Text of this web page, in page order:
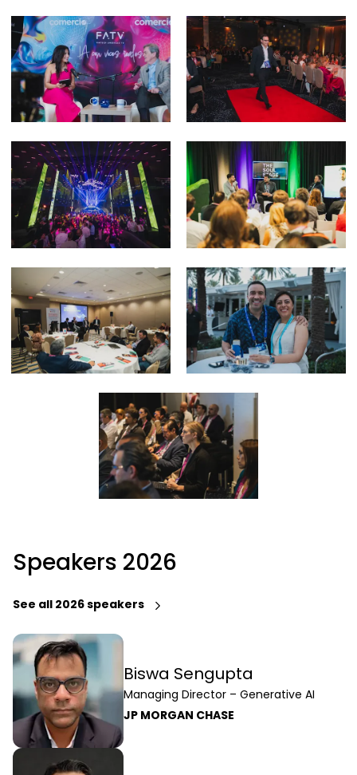
Speakers 2026
See all 2026 speakers
Biswa Sengupta
Managing Director – Generative AI
JP MORGAN CHASE